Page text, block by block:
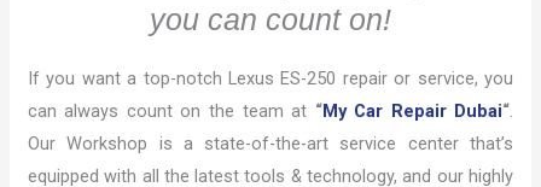
you can count on!
If you want a top-notch Lexus ES-250 repair or service, you
can always count on the team at “My Car Repair Dubai“.
Our Workshop is a state-of-the-art service center that’s
equipped with all the latest tools & technology, and our highly